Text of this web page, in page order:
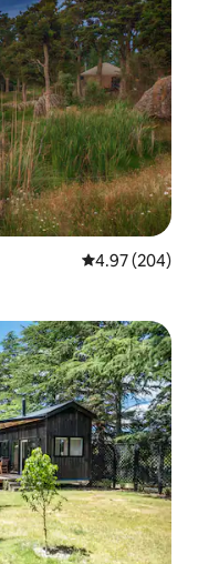
4.97 out of 5
4.97 (204)